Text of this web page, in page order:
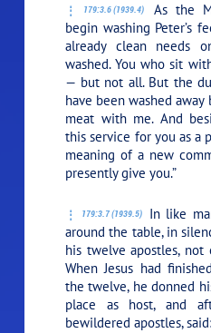
179:3.6 (1939.4)
As the
begin washing Peter’s
already clean needs
washed. You who sit
— but not all. But the
have been washed
meat with me. And
this service for you as a
meaning of a new
presently give you.”
179:3.7 (1939.5)
In like
around the table, in
his twelve apostles, not
When Jesus had
the twelve, he donned
place as host, and
bewildered apostles, said: